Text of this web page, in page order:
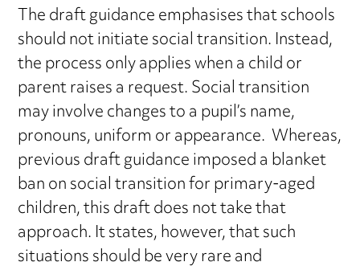
The draft guidance emphasises that schools
should not initiate social transition. Instead,
the process only applies when a child or
parent raises a request. Social transition
may involve changes to a pupil’s name,
pronouns, uniform or appearance. Whereas,
previous draft guidance imposed a blanket
ban on social transition for primary-aged
children, this draft does not take that
approach. It states, however, that such
situations should be very rare and